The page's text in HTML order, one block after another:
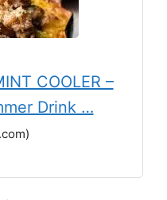
COOLER –
Drink …